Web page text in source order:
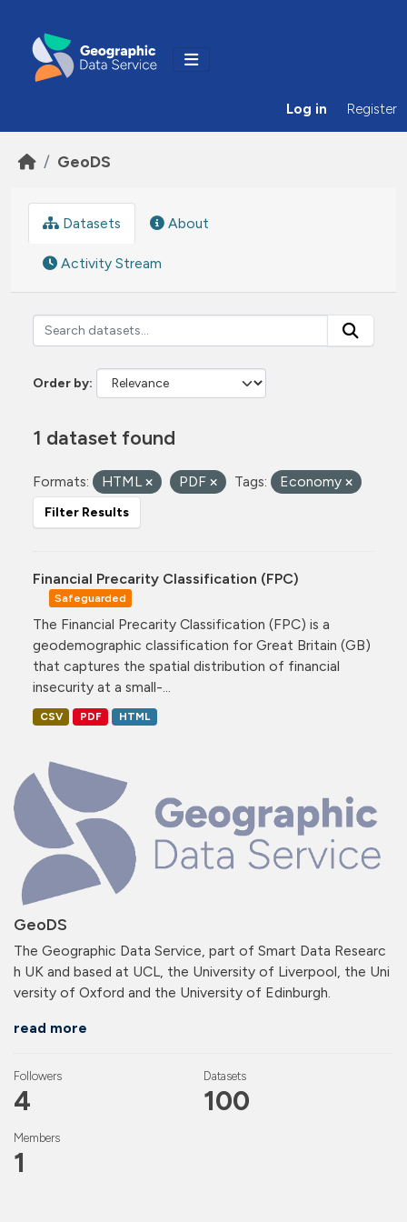
Log in Register
GeoDS
GeoDS
The Geographic Data Service, part of Smart Data Researc
h UK and based at UCL, the University of Liverpool, the Uni
versity of Oxford and the University of Edinburgh.
read more
Followers
4
Datasets
100
Members
1
Datasets About
Activity Stream
Order by
1 dataset found
Formats: HTML PDF Tags: Economy
Filter Results
Financial Precarity Classification (FPC)
Safeguarded
The Financial Precarity Classification (FPC) is a
geodemographic classification for Great Britain (GB)
that captures the spatial distribution of financial
insecurity at a small-...
CSV PDF HTML